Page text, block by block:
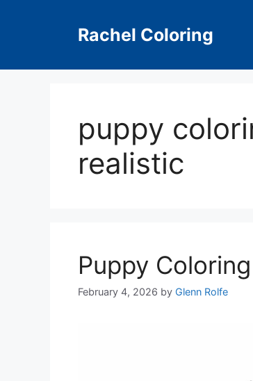
Rachel Coloring
puppy
realistic
Puppy
February 4, 2026 by Glenn Rolfe